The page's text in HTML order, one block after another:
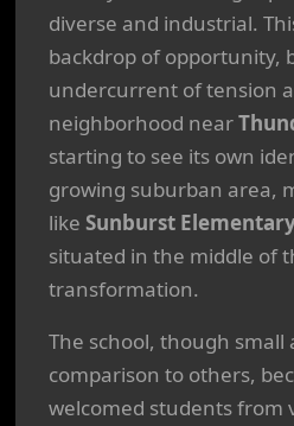
diverse and industrial.
backdrop of opportunity,
undercurrent of tension
neighborhood near
starting to see its own
growing suburban area,
like Sunburst
situated in the middle of
transformation.
The school, though small
comparison to others,
welcomed students from